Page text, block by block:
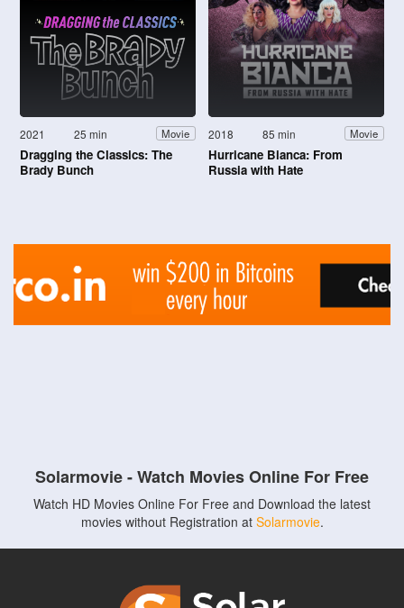
2021 25 min Movie
Dragging the Classics: The
Brady Bunch
2018 85 min Movie
Hurricane Bianca: From
Russia with Hate
Solarmovie - Watch Movies Online For Free
Watch HD Movies Online For Free and Download the latest
movies without Registration at Solarmovie.